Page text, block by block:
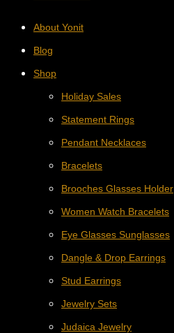
About Yonit
Blog
Shop
Holiday Sales
Statement Rings
Pendant Necklaces
Bracelets
Brooches Glasses Holder
Women Watch Bracelets
Eye Glasses Sunglasses
Dangle & Drop Earrings
Stud Earrings
Jewelry Sets
Judaica Jewelry